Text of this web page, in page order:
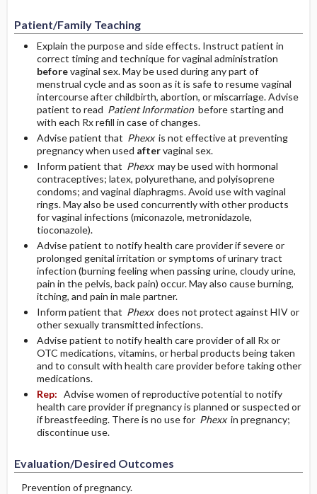
Patient/Family Teaching
Explain the purpose and side effects. Instruct patient in
correct timing and technique for vaginal administration
beforevaginal sex. May be used during any part of
menstrual cycle and as soon as it is safe to resume vaginal
intercourse after childbirth, abortion, or miscarriage. Advise
patient to read Patient Informationbefore starting and
with each Rx refill in case of changes.
Advise patient that Phexxis not effective at preventing
pregnancy when used aftervaginal sex.
Inform patient that Phexxmay be used with hormonal
contraceptives; latex, polyurethane, and polyisoprene
condoms; and vaginal diaphragms. Avoid use with vaginal
rings. May also be used concurrently with other products
for vaginal infections (miconazole, metronidazole,
tioconazole).
Advise patient to notify health care provider if severe or
prolonged genital irritation or symptoms of urinary tract
infection (burning feeling when passing urine, cloudy urine,
pain in the pelvis, back pain) occur. May also cause burning,
itching, and pain in male partner.
Inform patient that Phexxdoes not protect against HIV or
other sexually transmitted infections.
Advise patient to notify health care provider of all Rx or
OTC medications, vitamins, or herbal products being taken
and to consult with health care provider before taking other
medications.
Rep: Advise women of reproductive potential to notify
health care provider if pregnancy is planned or suspected or
if breastfeeding. There is no use for Phexxin pregnancy;
discontinue use.
Evaluation/Desired Outcomes
Prevention of pregnancy.